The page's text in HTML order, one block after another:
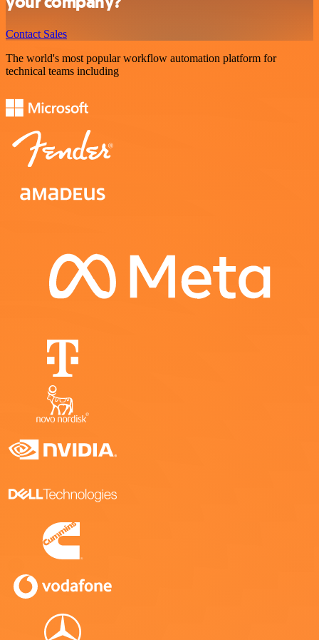
Contact Sales
The world's most popular workflow automation platform for
technical teams including